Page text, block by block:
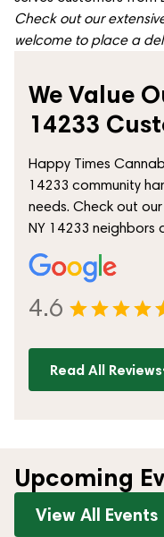
Check out our
welcome to place a
We Value
14233
Happy Times
14233 community
needs. Check out
NY 14233 neighbors
4.6
Read All Reviews
Upcoming
View All Events